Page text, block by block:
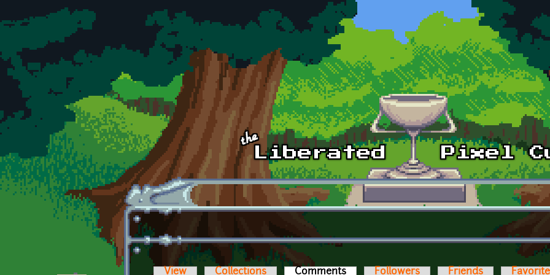
Skip to main content
View Collections Comments (active tab)Followers Friends